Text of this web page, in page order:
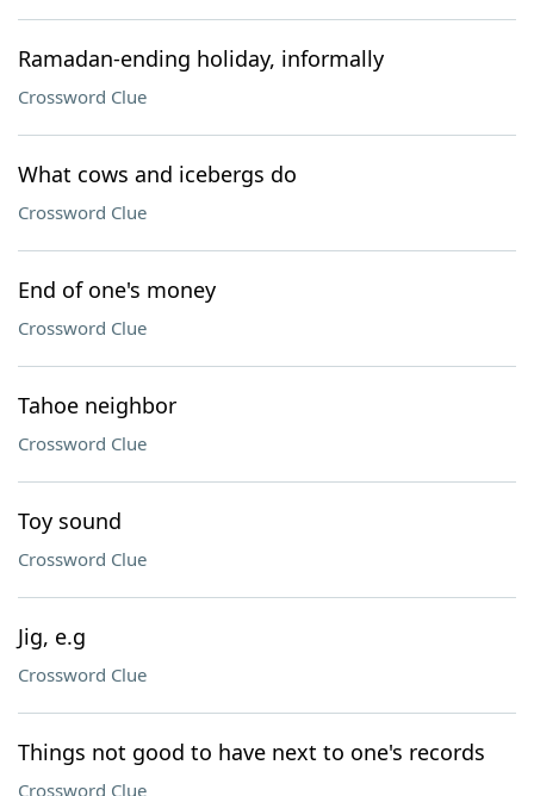
Ramadan-ending holiday, informally
Crossword Clue
What cows and icebergs do
Crossword Clue
End of one's money
Crossword Clue
Tahoe neighbor
Crossword Clue
Toy sound
Crossword Clue
Jig, e.g
Crossword Clue
Things not good to have next to one's records
Crossword Clue